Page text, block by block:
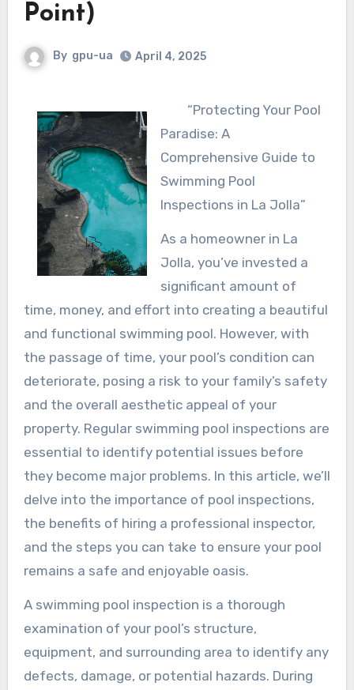
Point)
By gpu-ua April 4, 2025
“Protecting Your Pool
Paradise: A
Comprehensive Guide to
Swimming Pool
Inspections in La Jolla”
As a homeowner in La
Jolla, you’ve invested a
significant amount of
time, money, and effort into creating a beautiful
and functional swimming pool. However, with
the passage of time, your pool’s condition can
deteriorate, posing a risk to your family’s safety
and the overall aesthetic appeal of your
property. Regular swimming pool inspections are
essential to identify potential issues before
they become major problems. In this article, we’ll
delve into the importance of pool inspections,
the benefits of hiring a professional inspector,
and the steps you can take to ensure your pool
remains a safe and enjoyable oasis.
A swimming pool inspection is a thorough
examination of your pool’s structure,
equipment, and surrounding area to identify any
defects, damage, or potential hazards. During